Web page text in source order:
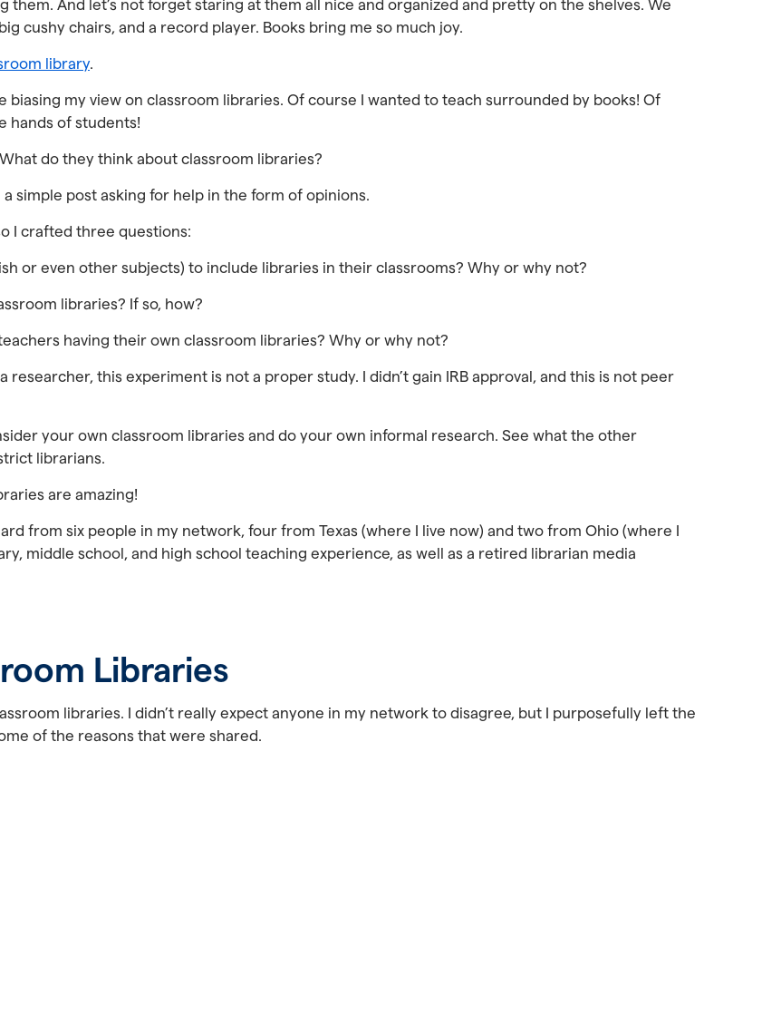
And let’s not forget staring at them all nice and organized and pretty on the shelves. We
cushy chairs, and a record player. Books bring me so much joy.
library.
my view on classroom libraries. Of course I wanted to teach surrounded by books! Of
hands of students!
do they think about classroom libraries?
simple post asking for help in the form of opinions.
I crafted three questions:
or even other subjects) to include libraries in their classrooms? Why or why not?
libraries? If so, how?
having their own classroom libraries? Why or why not?
this experiment is not a proper study. I didn’t gain IRB approval, and this is not peer
your own classroom libraries and do your own informal research. See what the other
librarians.
are amazing!
from six people in my network, four from Texas (where I live now) and two from Ohio (where I
middle school, and high school teaching experience, as well as a retired librarian media
Libraries
libraries. I didn’t really expect anyone in my network to disagree, but I purposefully left the
of the reasons that were shared.